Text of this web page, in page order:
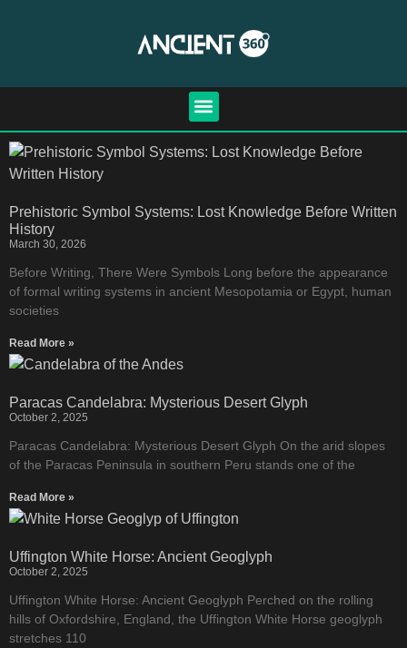
Prehistoric Symbol Systems: Lost Knowledge Before Written
History
March 30, 2026
Before Writing, There Were Symbols Long before the appearance
of formal writing systems in ancient Mesopotamia or Egypt, human
societies
Read More »
Paracas Candelabra: Mysterious Desert Glyph
October 2, 2025
Paracas Candelabra: Mysterious Desert Glyph On the arid slopes
of the Paracas Peninsula in southern Peru stands one of the
Read More »
Uffington White Horse: Ancient Geoglyph
October 2, 2025
Uffington White Horse: Ancient Geoglyph Perched on the rolling
hills of Oxfordshire, England, the Uffington White Horse geoglyph
stretches 110